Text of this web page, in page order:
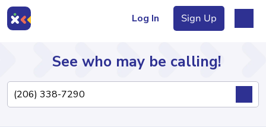
Log In Sign Up
Directory
See who may be calling!